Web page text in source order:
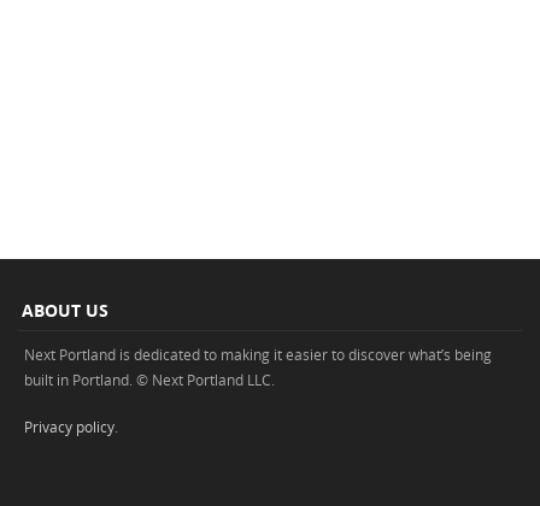
ABOUT US
Next Portland is dedicated to making it easier to discover what’s being
built in Portland. © Next Portland LLC.
Privacy policy